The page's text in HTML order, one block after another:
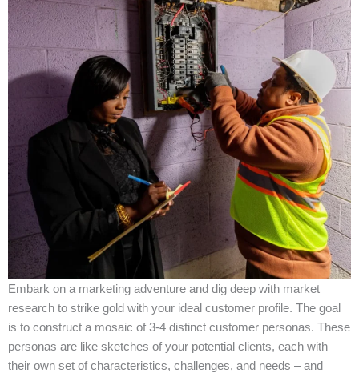
Embark on a marketing adventure and dig deep with market
research to strike gold with your ideal customer profile. The goal
is to construct a mosaic of 3-4 distinct customer personas. These
personas are like sketches of your potential clients, each with
their own set of characteristics, challenges, and needs – and